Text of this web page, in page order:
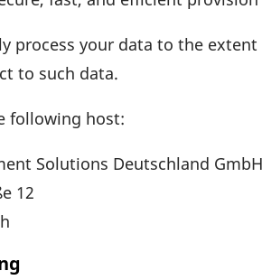
process your data to the
to such data.
follo­wing host:
Solu­tions Deutsch­land GmbH
12